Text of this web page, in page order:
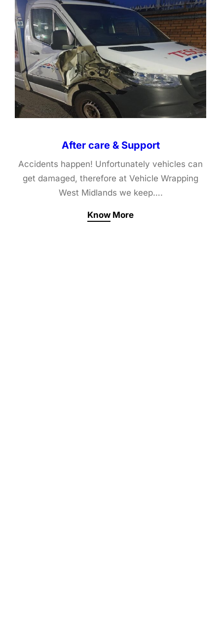
After care & Support
Accidents happen! Unfortunately vehicles can
get damaged, therefore at Vehicle Wrapping
West Midlands we keep….
Know More